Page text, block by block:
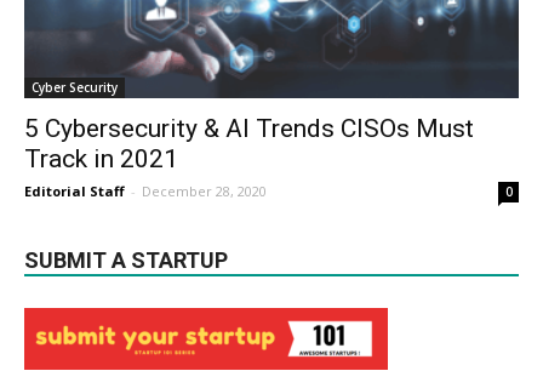
Cyber Security
5 Cybersecurity & AI Trends CISOs Must
Track in 2021
Editorial Staff - December 28, 2020 0
SUBMIT A STARTUP